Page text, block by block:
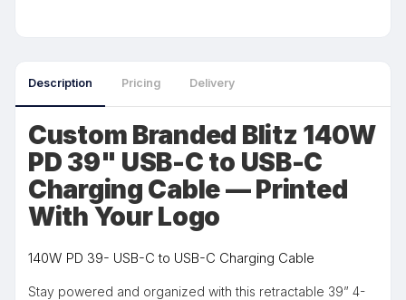
Description Pricing Delivery
Custom Branded Blitz 140W
PD 39" USB-C to USB-C
Charging Cable — Printed
With Your Logo
140W PD 39- USB-C to USB-C Charging Cable
Stay powered and organized with this retractable 39” 4-